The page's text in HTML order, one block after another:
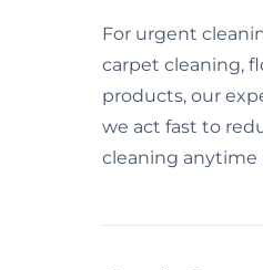
For urgent
carpet cleaning,
products, our
we act fast to
cleaning anytime